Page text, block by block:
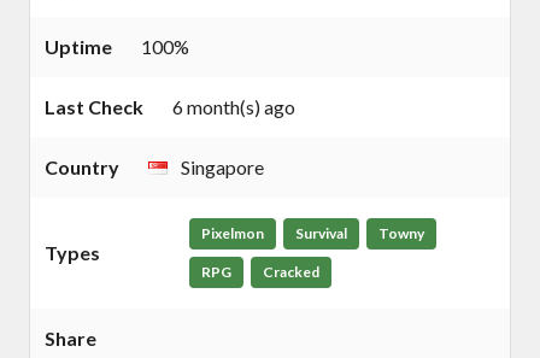
Uptime 100%
Last Check 6 month(s) ago
Country Singapore
Types
Pixelmon Survival Towny
RPG Cracked
Share